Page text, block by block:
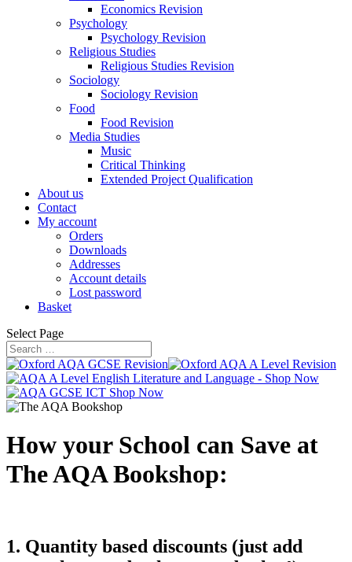
Economics Revision
Psychology
Psychology Revision
Religious Studies
Religious Studies Revision
Sociology
Sociology Revision
Food
Food Revision
Media Studies
Music
Critical Thinking
Extended Project Qualification
About us
Contact
My account
Orders
Downloads
Addresses
Account details
Lost password
Basket
Select Page
How your School can Save at
The AQA Bookshop:
1. Quantity based discounts (just add